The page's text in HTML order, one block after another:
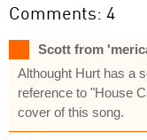
Comments: 4
Scott from
Althought Hurt has a
reference to "House
cover of this song.